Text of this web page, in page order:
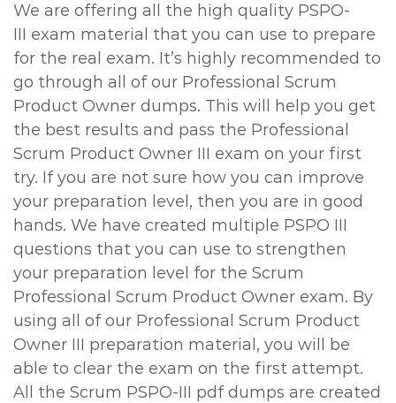
We are offering all the high quality PSPO-
III exam material that you can use to prepare
for the real exam. It’s highly recommended to
go through all of our Professional Scrum
Product Owner dumps. This will help you get
the best results and pass the Professional
Scrum Product Owner III exam on your first
try. If you are not sure how you can improve
your preparation level, then you are in good
hands. We have created multiple PSPO III
questions that you can use to strengthen
your preparation level for the Scrum
Professional Scrum Product Owner exam. By
using all of our Professional Scrum Product
Owner III preparation material, you will be
able to clear the exam on the first attempt.
All the Scrum PSPO-III pdf dumps are created